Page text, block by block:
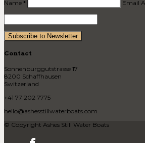
Name * Email
Contact
Sonnenburggutstrasse 17
8200 Schaffhausen
Switzerland
+41 77 202 7775
hello@ashesstillwaterboats.com
© Copyright Ashes Still Water Boats